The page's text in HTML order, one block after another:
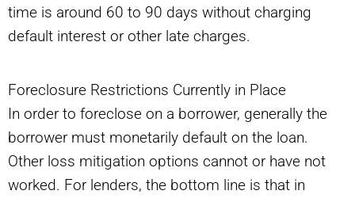
time is around 60 to 90 days without charging
default interest or other late charges.
Foreclosure Restrictions Currently in Place
In order to foreclose on a borrower, generally the
borrower must monetarily default on the loan.
Other loss mitigation options cannot or have not
worked. For lenders, the bottom line is that in